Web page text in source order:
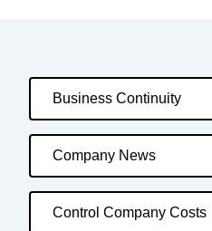
Business Continuity
Company News
Control Company Costs